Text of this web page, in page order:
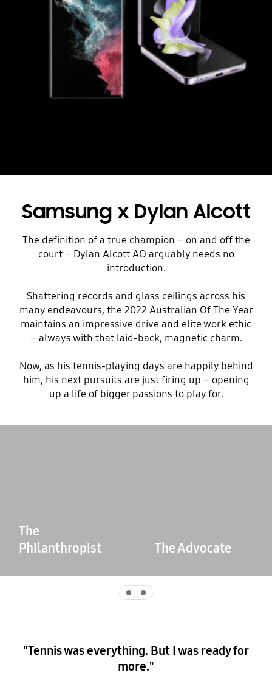
Samsung x Dylan Alcott
The definition of a true champion – on and off the
court – Dylan Alcott AO arguably needs no
introduction.
Shattering records and glass ceilings across his
many endeavours, the 2022 Australian Of The Year
maintains an impressive drive and elite work ethic
– always with that laid-back, magnetic charm.
Now, as his tennis-playing days are happily behind
him, his next pursuits are just firing up – opening
up a life of bigger passions to play for.
The
Philanthropist
The Advocate
"Tennis was everything. But I was ready for
more."